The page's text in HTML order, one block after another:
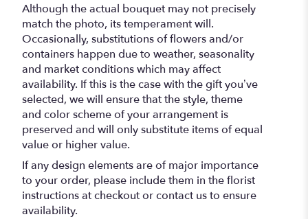
Although the actual bouquet may not precisely
match the photo, its temperament will.
Occasionally, substitutions of flowers and/or
containers happen due to weather, seasonality
and market conditions which may affect
availability. If this is the case with the gift you’ve
selected, we will ensure that the style, theme
and color scheme of your arrangement is
preserved and will only substitute items of equal
value or higher value.
If any design elements are of major importance
to your order, please include them in the florist
instructions at checkout or contact us to ensure
availability.